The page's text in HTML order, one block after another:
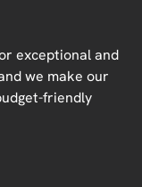
exceptional and
we make our
friendly